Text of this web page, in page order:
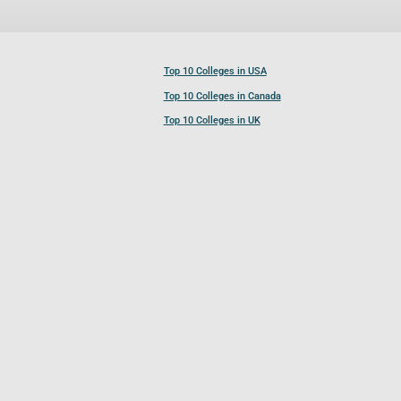
Top 10 Colleges in USA
Top 10 Colleges in Canada
Top 10 Colleges in UK